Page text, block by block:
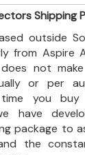
Shipping
outside
from Aspire
not
or per
you buy
have
package to
the